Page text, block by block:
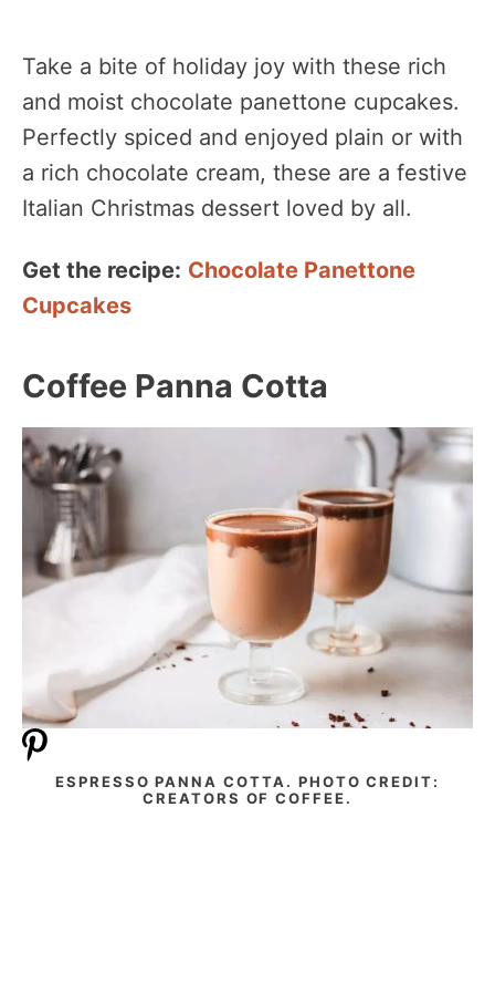
Take a bite of holiday joy with these rich
and moist chocolate panettone cupcakes.
Perfectly spiced and enjoyed plain or with
a rich chocolate cream, these are a festive
Italian Christmas dessert loved by all.
Get the recipe: Chocolate Panettone
Cupcakes
Coffee Panna Cotta
ESPRESSO PANNA COTTA. PHOTO CREDIT:
CREATORS OF COFFEE.